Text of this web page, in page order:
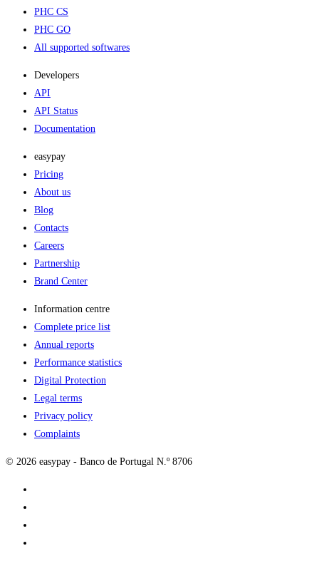
PHC CS
PHC GO
All supported softwares
Developers
API
API Status
Documentation
easypay
Pricing
About us
Blog
Contacts
Careers
Partnership
Brand Center
Information centre
Complete price list
Annual reports
Performance statistics
Digital Protection
Legal terms
Privacy policy
Complaints
© 2026 easypay - Banco de Portugal N.º 8706